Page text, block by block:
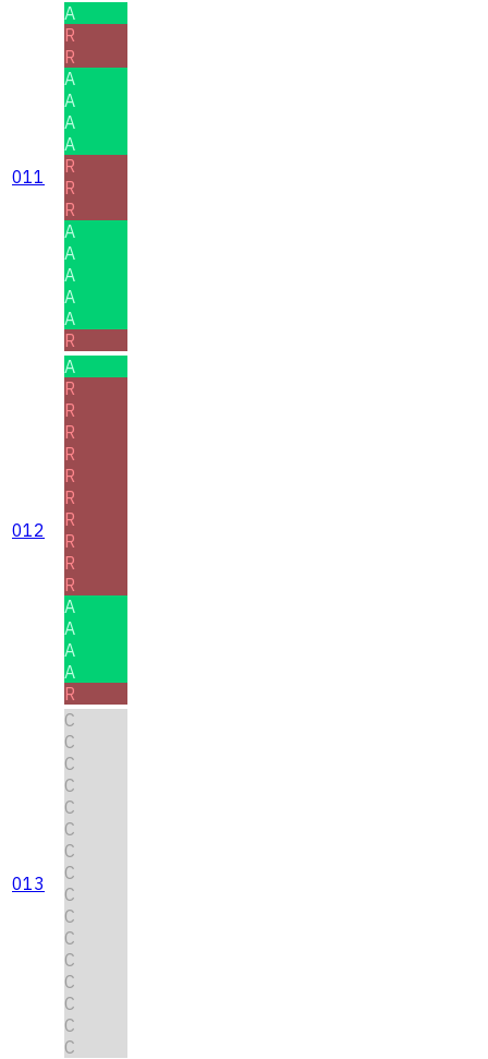
011
A
R
R
A
A
A
A
R
R
R
A
A
A
A
A
R
012
A
R
R
R
R
R
R
R
R
R
R
A
A
A
A
R
013
C
C
C
C
C
C
C
C
C
C
C
C
C
C
C
C